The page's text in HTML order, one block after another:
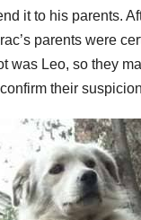
it to his parents.
parents were
was Leo, so they
their